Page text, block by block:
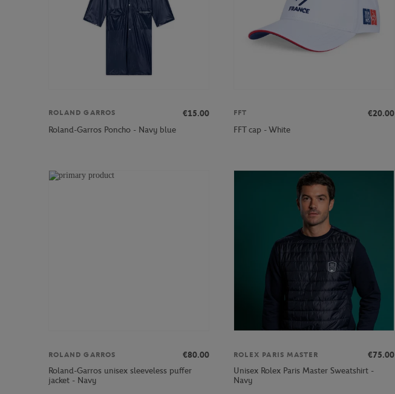
ROLAND GARROS
€15.00
Roland-Garros Poncho - Navy blue
FFT
€20.00
FFT cap - White
ROLAND GARROS
€80.00
Roland-Garros unisex sleeveless puffer
jacket - Navy
ROLEX PARIS MASTER
€75.00
Unisex Rolex Paris Master Sweatshirt -
Navy